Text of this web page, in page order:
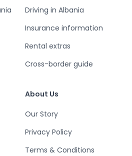
Driving in Albania
Insurance information
Rental extras
Cross-border guide
About Us
Our Story
Privacy Policy
Terms & Conditions